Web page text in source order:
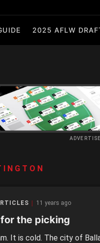
2025 AFLW
11 years ago
the picking
It is cold. The city of